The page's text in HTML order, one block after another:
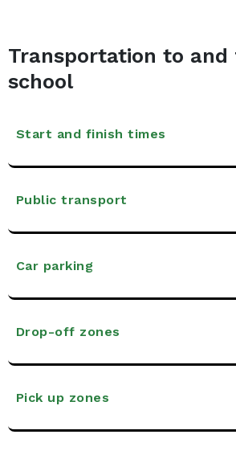
Transportation to and
school
Start and finish times
Public transport
Car parking
Drop-off zones
Pick up zones